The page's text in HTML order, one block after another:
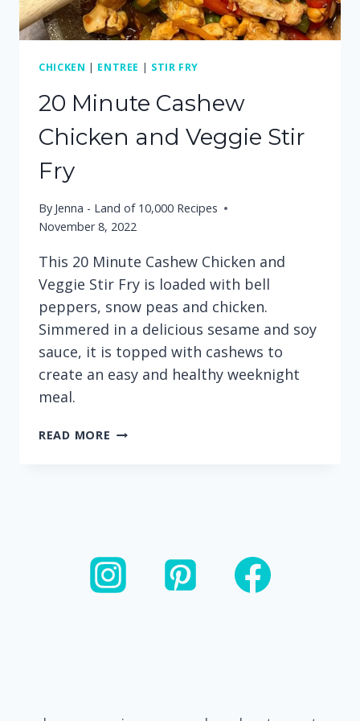
CHICKEN | ENTREE | STIR FRY
20 Minute Cashew
Chicken and Veggie Stir
Fry
By Jenna - Land of 10,000 Recipes
November 8, 2022
This 20 Minute Cashew Chicken and
Veggie Stir Fry is loaded with bell
peppers, snow peas and chicken.
Simmered in a delicious sesame and soy
sauce, it is topped with cashews to
create an easy and healthy weeknight
meal.
READ MORE 20
FRY